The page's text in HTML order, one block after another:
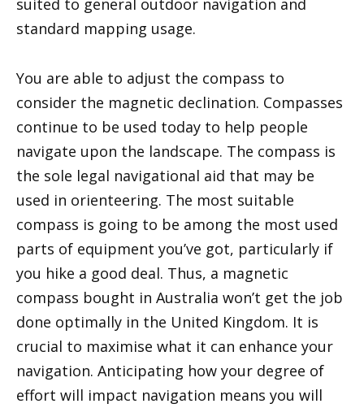
suited to general outdoor navigation and
standard mapping usage.
You are able to adjust the compass to
consider the magnetic declination. Compasses
continue to be used today to help people
navigate upon the landscape. The compass is
the sole legal navigational aid that may be
used in orienteering. The most suitable
compass is going to be among the most used
parts of equipment you’ve got, particularly if
you hike a good deal. Thus, a magnetic
compass bought in Australia won’t get the job
done optimally in the United Kingdom. It is
crucial to maximise what it can enhance your
navigation. Anticipating how your degree of
effort will impact navigation means you will